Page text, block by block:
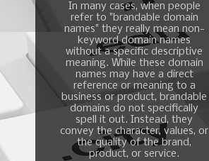
In many cases, when people
refer to "brandable domain
names" they really mean non-
keyword domain names
without a specific descriptive
meaning. While these domain
names may have a direct
reference or meaning to a
business or product, brandable
domains do not specifically
spell it out. Instead, they
convey the character, values, or
the quality of the brand,
product, or service.